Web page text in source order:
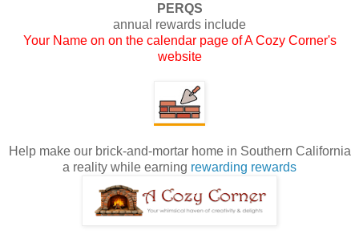
PERQS
annual rewards include
Your Name on on the calendar page of A Cozy Corner's
website
Help make our brick-and-mortar home in Southern California
a reality while earning rewarding rewards